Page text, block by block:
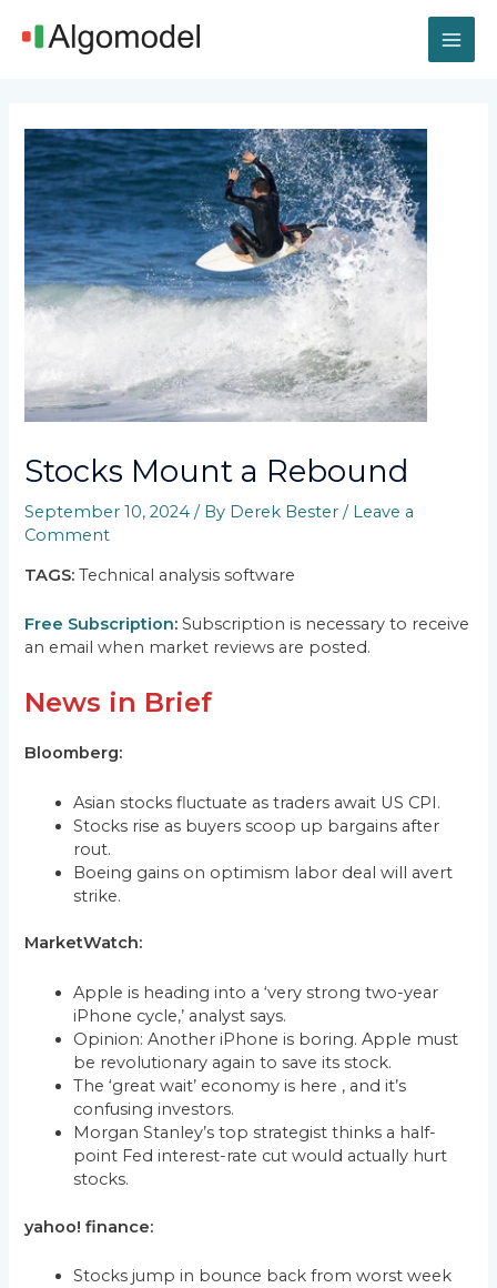
Stocks Mount a Rebound
September 10, 2024/ By Derek Bester/ Leave a
Comment
TAGS: Technical analysis software
Free Subscription: Subscription is necessary to receive
an email when market reviews are posted.
News in Brief
Bloomberg:
Asian stocks fluctuate as traders await US CPI.
Stocks rise as buyers scoop up bargains after
rout.
Boeing gains on optimism labor deal will avert
strike.
MarketWatch:
Apple is heading into a ‘very strong two-year
iPhone cycle,’ analyst says.
Opinion: Another iPhone is boring. Apple must
be revolutionary again to save its stock.
The ‘great wait’ economy is here , and it’s
confusing investors.
Morgan Stanley’s top strategist thinks a half-
point Fed interest-rate cut would actually hurt
stocks.
yahoo! finance:
Stocks jump in bounce back from worst week